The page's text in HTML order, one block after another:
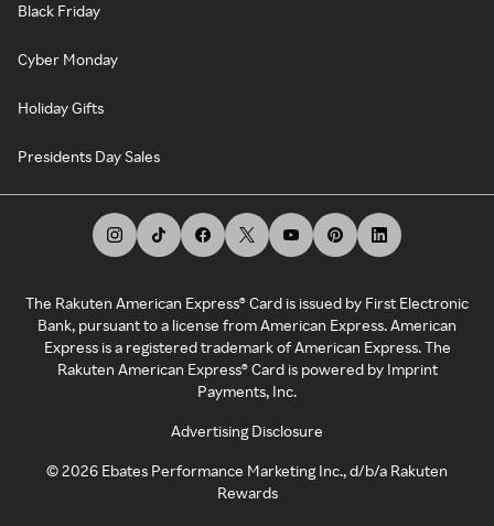
Black Friday
Cyber Monday
Holiday Gifts
Presidents Day Sales
The Rakuten American Express® Card is issued by First Electronic
Bank, pursuant to a license from American Express. American
Express is a registered trademark of American Express. The
Rakuten American Express® Card is powered by Imprint
Payments, Inc.
Advertising Disclosure
©2026 Ebates Performance Marketing Inc., d/b/a Rakuten
Rewards